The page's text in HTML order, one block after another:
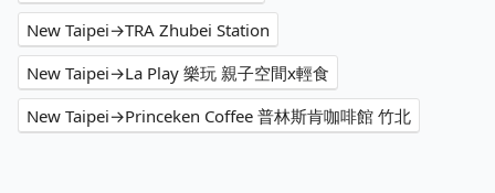
New Taipei→TRA Zhubei Station
New Taipei→La Play 樂玩 親子空間x輕食
New Taipei→Princeken Coffee 普林斯肯咖啡館 竹北